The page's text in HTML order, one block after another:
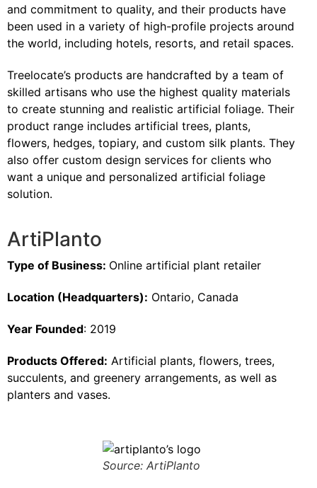
and commitment to quality, and their products have
been used in a variety of high-profile projects around
the world, including hotels, resorts, and retail spaces.
Treelocate’s products are handcrafted by a team of
skilled artisans who use the highest quality materials
to create stunning and realistic artificial foliage. Their
product range includes artificial trees, plants,
flowers, hedges, topiary, and custom silk plants. They
also offer custom design services for clients who
want a unique and personalized artificial foliage
solution.
ArtiPlanto
Type of Business: Online artificial plant retailer
Location (Headquarters): Ontario, Canada
Year Founded: 2019
Products Offered: Artificial plants, flowers, trees,
succulents, and greenery arrangements, as well as
planters and vases.
Source: ArtiPlanto